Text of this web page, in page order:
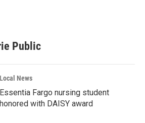
Public
Local News
Essentia Fargo nursing student
honored with DAISY award